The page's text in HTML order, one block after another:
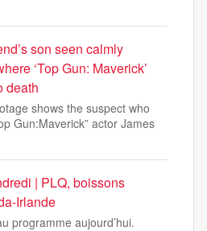
son seen calmly
‘Top Gun: Maverick’
death
shows the suspect who
Gun:Maverick” actor James
| PLQ, boissons
Irlande
programme aujourd’hui.